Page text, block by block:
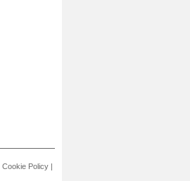
Cookie Policy |